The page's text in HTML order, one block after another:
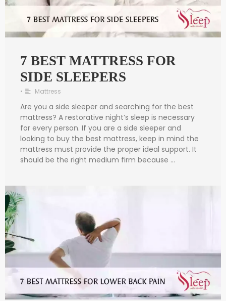
7 BEST MATTRESS FOR
SIDE SLEEPERS
• Mattress
Are you a side sleeper and searching for the best
mattress? A restorative night’s sleep is necessary
for every person. If you are a side sleeper and
looking to buy the best mattress, keep in mind the
mattress must provide the proper ideal support. It
should be the right medium firm because …